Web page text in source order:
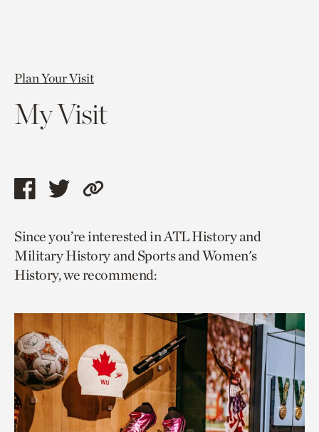
Plan Your Visit
My Visit
Share
page
via
facebook
Share
page
via
twitter
Copy
to
current
page.
Since you’re interested in ATL History and
Military History and Sports and Women's
History, we recommend: